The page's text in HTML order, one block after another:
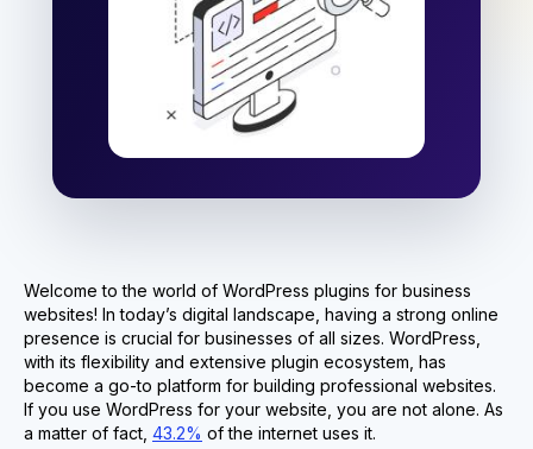
Welcome to the world of WordPress plugins for business
websites! In today’s digital landscape, having a strong online
presence is crucial for businesses of all sizes. WordPress,
with its flexibility and extensive plugin ecosystem, has
become a go-to platform for building professional websites.
If you use WordPress for your website, you are not alone. As
a matter of fact, 43.2% of the internet uses it.